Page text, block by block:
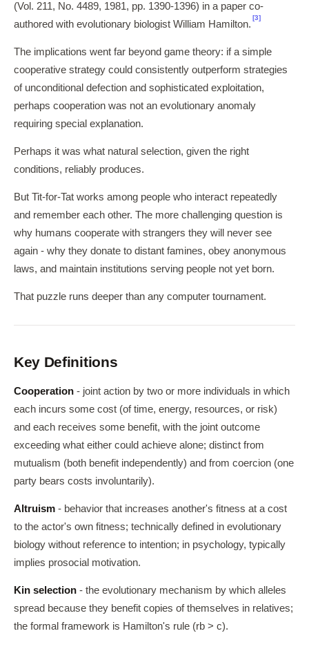
(Vol. 211, No. 4489, 1981, pp. 1390-1396) in a paper co-
authored with evolutionary biologist William Hamilton.
[3]
The implications went far beyond game theory: if a simple
cooperative strategy could consistently outperform strategies
of unconditional defection and sophisticated exploitation,
perhaps cooperation was not an evolutionary anomaly
requiring special explanation.
Perhaps it was what natural selection, given the right
conditions, reliably produces.
But Tit-for-Tat works among people who interact repeatedly
and remember each other. The more challenging question is
why humans cooperate with strangers they will never see
again - why they donate to distant famines, obey anonymous
laws, and maintain institutions serving people not yet born.
That puzzle runs deeper than any computer tournament.
Key Definitions
Cooperation - joint action by two or more individuals in which
each incurs some cost (of time, energy, resources, or risk)
and each receives some benefit, with the joint outcome
exceeding what either could achieve alone; distinct from
mutualism (both benefit independently) and from coercion (one
party bears costs involuntarily).
Altruism - behavior that increases another's fitness at a cost
to the actor's own fitness; technically defined in evolutionary
biology without reference to intention; in psychology, typically
implies prosocial motivation.
Kin selection - the evolutionary mechanism by which alleles
spread because they benefit copies of themselves in relatives;
the formal framework is Hamilton's rule (rb > c).